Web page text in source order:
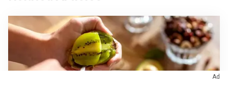
Ad